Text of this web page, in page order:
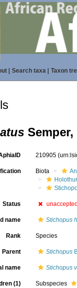
| Search taxa| Taxon
Semper,
210905
Biota
Status
name Stichopus
Rank Species
Parent Stichopus
name Stichopus
(1)
Subspecies